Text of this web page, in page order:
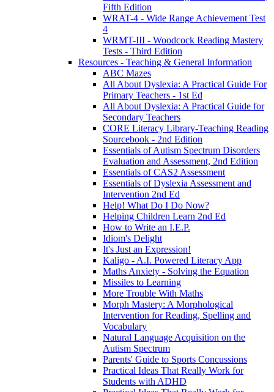
Fifth Edition
WRAT-4 - Wide Range Achievement Test
4
WRMT-III - Woodcock Reading Mastery
Tests - Third Edition
Resources - Teaching & General Information
ABC Mazes
All About Dyslexia: A Practical Guide For
Primary Teachers - 1st Ed
All About Dyslexia: A Practical Guide for
Secondary Teachers
CORE Literacy Library-Teaching Reading
Sourcebook - 2nd Edition
Essentials of Autism Spectrum Disorders
Evaluation and Assessment, 2nd Edition
Essentials of CAS2 Assessment
Essentials of Dyslexia Assessment and
Intervention 2nd Ed
Help! What Do I Do Now?
Helping Children Learn 2nd Ed
How to Write an I.E.P.
Idiom's Delight
It's Just an Expression!
Kaligo - A.I. Powered Literacy App
Maths Anxiety - Solving the Equation
Missiles to Learning
More Trouble With Maths
Morph Mastery: A Morphological
Intervention for Reading, Spelling and
Vocabulary
Natural Language Acquisition on the
Autism Spectrum
Parents' Guide to Sports Concussions
Practical Ideas That Really Work for
Students with ADHD